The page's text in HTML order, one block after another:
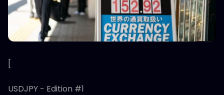
[
USDJPY - Edition #1